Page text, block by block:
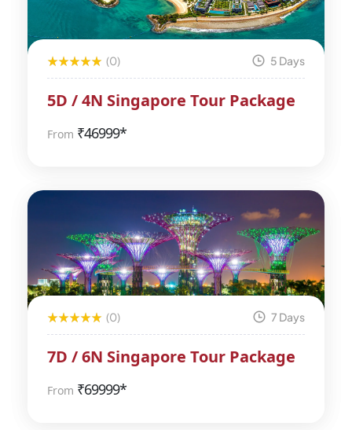
(0) 5 Days
5D / 4N Singapore Tour Package
From ₹46999*
(0) 7 Days
7D / 6N Singapore Tour Package
From ₹69999*